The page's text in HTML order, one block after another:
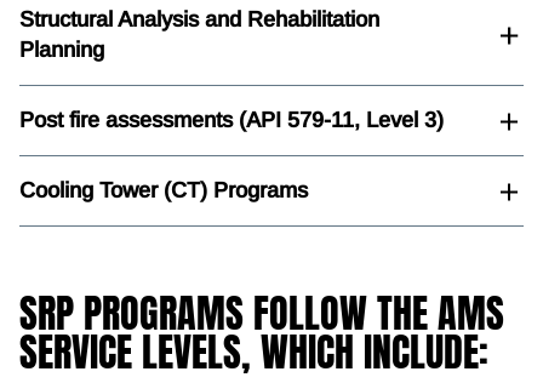
Structural Analysis and Rehabilitation
Planning
Post fire assessments (API 579-11, Level 3)
Cooling Tower (CT) Programs
SRP PROGRAMS FOLLOW THE AMS
SERVICE LEVELS, WHICH INCLUDE: